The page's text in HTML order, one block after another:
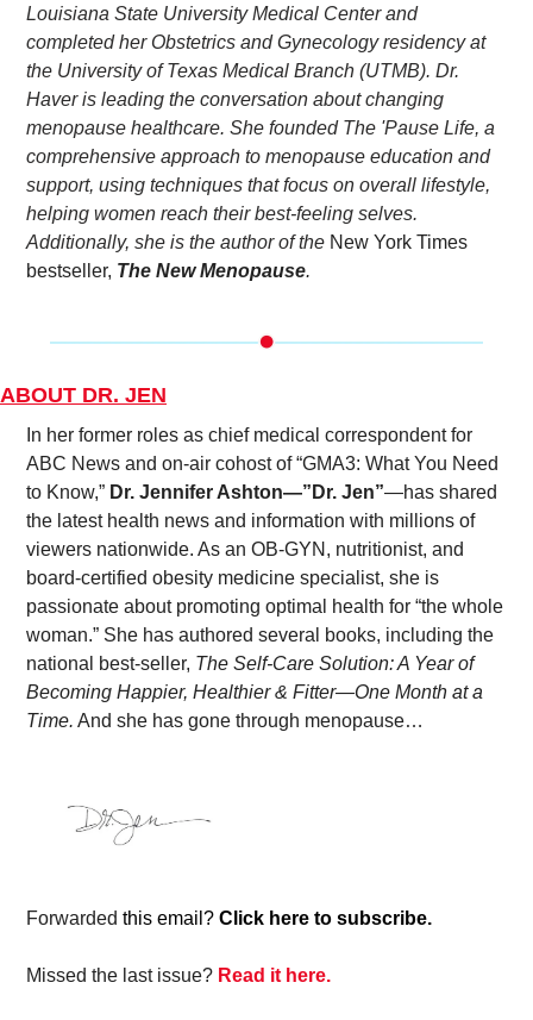
Louisiana State University Medical Center and
completed her Obstetrics and Gynecology residency at
the University of Texas Medical Branch (UTMB). Dr.
Haver is leading the conversation about changing
menopause healthcare. She founded The 'Pause Life, a
comprehensive approach to menopause education and
support, using techniques that focus on overall lifestyle,
helping women reach their best-feeling selves.
Additionally, she is the author of the New York Times
bestseller, The New Menopause.
ABOUT DR. JEN
In her former roles as chief medical correspondent for
ABC News and on-air cohost of “GMA3: What You Need
to Know,” Dr. Jennifer Ashton—”Dr. Jen”—has shared
the latest health news and information with millions of
viewers nationwide. As an OB-GYN, nutritionist, and
board-certified obesity medicine specialist, she is
passionate about promoting optimal health for “the whole
woman.” She has authored several books, including the
national best-seller, The Self-Care Solution: A Year of
Becoming Happier, Healthier & Fitter—One Month at a
Time. And she has gone through menopause…
Forwarded this email? Click here to subscribe.
Missed the last issue? Read it here.